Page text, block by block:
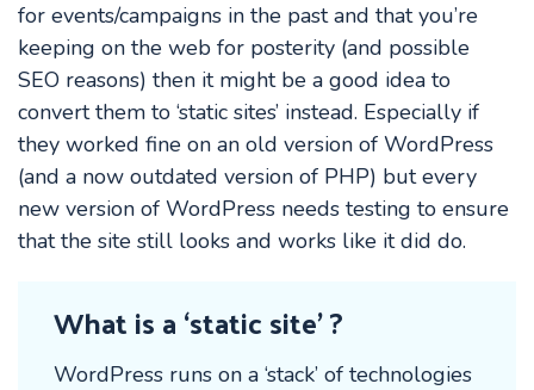
for events/campaigns in the past and that you’re
keeping on the web for posterity (and possible
SEO reasons) then it might be a good idea to
convert them to ‘static sites’ instead. Especially if
they worked fine on an old version of WordPress
(and a now outdated version of PHP) but every
new version of WordPress needs testing to ensure
that the site still looks and works like it did do.
What is a ‘static site’ ?
WordPress runs on a ‘stack’ of technologies